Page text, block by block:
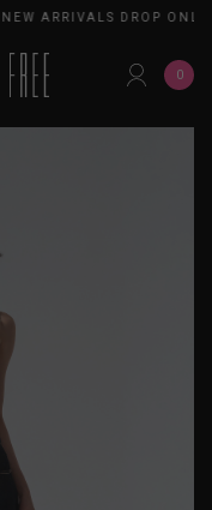
NEW ARRIVALS DROP
0